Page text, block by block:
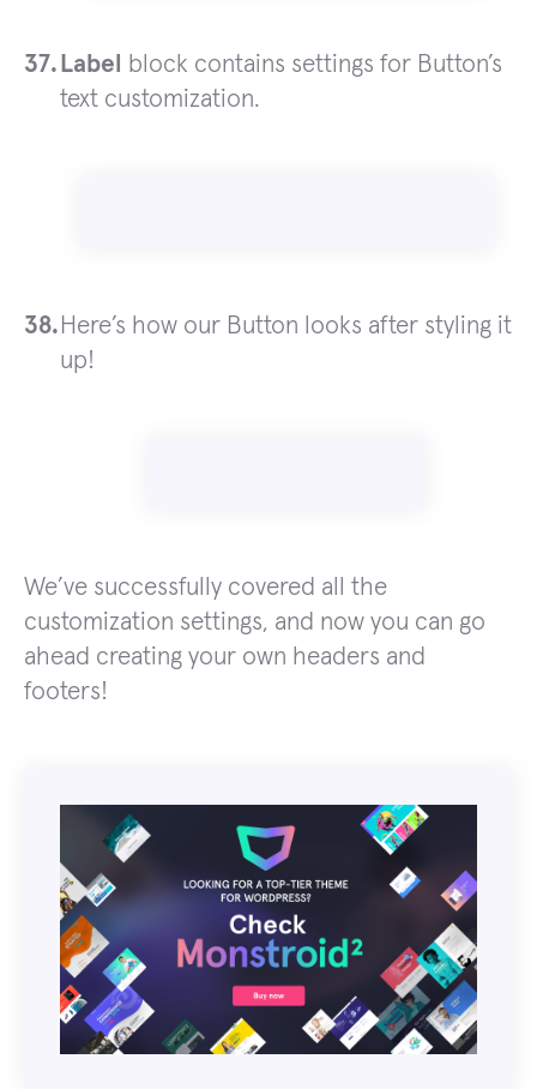
Label
block contains settings for Button’s
text customization.
Here’s how our Button looks after styling it
up!
We’ve successfully covered all the
customization settings, and now you can go
ahead creating your own headers and
footers!